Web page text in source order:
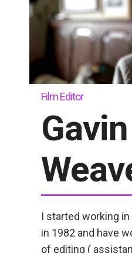
Film Editor
Gavin
I started working
in 1982 and have
of editing (